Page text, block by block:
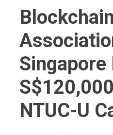
Blockchain
Singapore
NTUC-U